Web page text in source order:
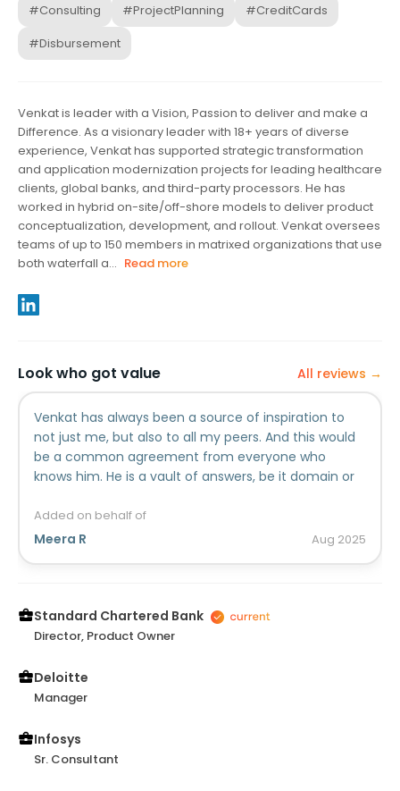
#Consulting
#ProjectPlanning
#CreditCards
#Disbursement
Venkat is leader with a Vision, Passion to deliver and make a
Difference. As a visionary leader with 18+ years of diverse
experience, Venkat has supported strategic transformation
and application modernization projects for leading healthcare
clients, global banks, and third-party processors. He has
worked in hybrid on-site/off-shore models to deliver product
conceptualization, development, and rollout. Venkat oversees
teams of up to 150 members in matrixed organizations that use
both waterfall a... Read more
Look who got value All reviews →
Venkat has always been a source of inspiration to
not just me, but also to all my peers. And this would
be a common agreement from everyone who
knows him. He is a vault of answers, be it domain or
Management and Delivery models. His style of
coaching always leaves one wanting to achieve it all.
even now continues to do so and am proud to have
had him as my Manager! Thank you, Venkat!
Added on behalf of
Meera R Aug 2025
Standard Chartered Bank
Director, Product Owner
Deloitte
Manager
Infosys
Sr. Consultant